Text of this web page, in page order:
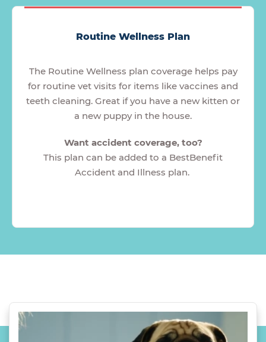
Routine Wellness Plan
The Routine Wellness plan coverage helps pay
for routine vet visits for items like vaccines and
teeth cleaning. Great if you have a new kitten or
a new puppy in the house.
Want accident coverage, too?
This plan can be added to a BestBenefit
Accident and Illness plan.